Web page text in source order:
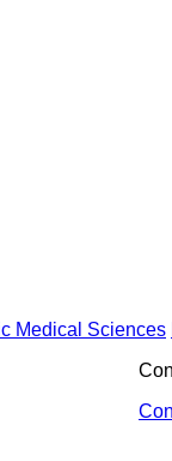
Medical Sciences